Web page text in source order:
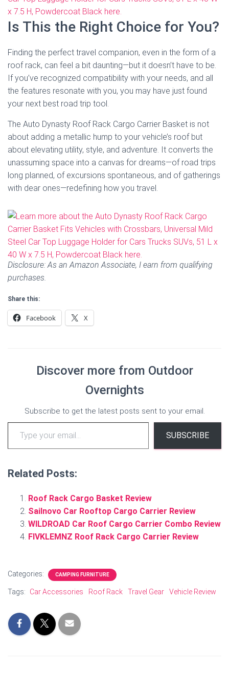
Is This the Right Choice for You?
Finding the perfect travel companion, even in the form of a
roof rack, can feel a bit daunting—but it doesn’t have to be.
If you’ve recognized compatibility with your needs, and all
the features resonate with you, you may have just found
your next best road trip tool.
The Auto Dynasty Roof Rack Cargo Carrier Basket is not
about adding a metallic hump to your vehicle’s roof but
about elevating utility, style, and adventure. It converts the
unassuming space into a canvas for dreams—of road trips
long planned, of excursions spontaneous, and of gatherings
with dear ones—redefining how you travel.
Disclosure: As an Amazon Associate, I earn from qualifying
purchases.
Share this:
Facebook X
Discover more from Outdoor
Overnights
Subscribe to get the latest posts sent to your email.
Type your email…
SUBSCRIBE
Related Posts:
Roof Rack Cargo Basket Review
Sailnovo Car Rooftop Cargo Carrier Review
WILDROAD Car Roof Cargo Carrier Combo Review
FIVKLEMNZ Roof Rack Cargo Carrier Review
Categories: CAMPING FURNITURE
Tags: Car Accessories Roof Rack Travel Gear Vehicle Review